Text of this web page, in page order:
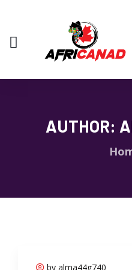
AUTHOR:
by alma44g740